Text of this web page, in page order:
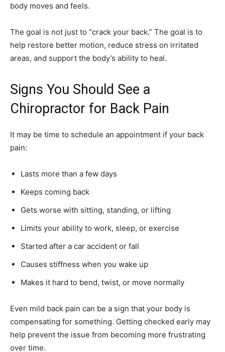
body moves and feels.
The goal is not just to “crack your back.” The goal is to
help restore better motion, reduce stress on irritated
areas, and support the body’s ability to heal.
Signs You Should See a
Chiropractor for Back Pain
It may be time to schedule an appointment if your back
pain:
Lasts more than a few days
Keeps coming back
Gets worse with sitting, standing, or lifting
Limits your ability to work, sleep, or exercise
Started after a car accident or fall
Causes stiffness when you wake up
Makes it hard to bend, twist, or move normally
Even mild back pain can be a sign that your body is
compensating for something. Getting checked early may
help prevent the issue from becoming more frustrating
over time.